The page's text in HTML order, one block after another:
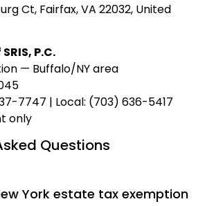
Ct, Fairfax, VA 22032, United
P.C.
— Buffalo/NY area
7747 | Local: (703) 636-5417
only
Questions
York estate tax exemption